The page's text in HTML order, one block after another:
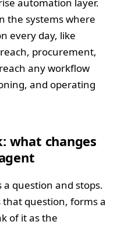
the systems where
every day, like
procurement,
any workflow
and operating
what changes
a question and stops.
question, forms a
of it as the